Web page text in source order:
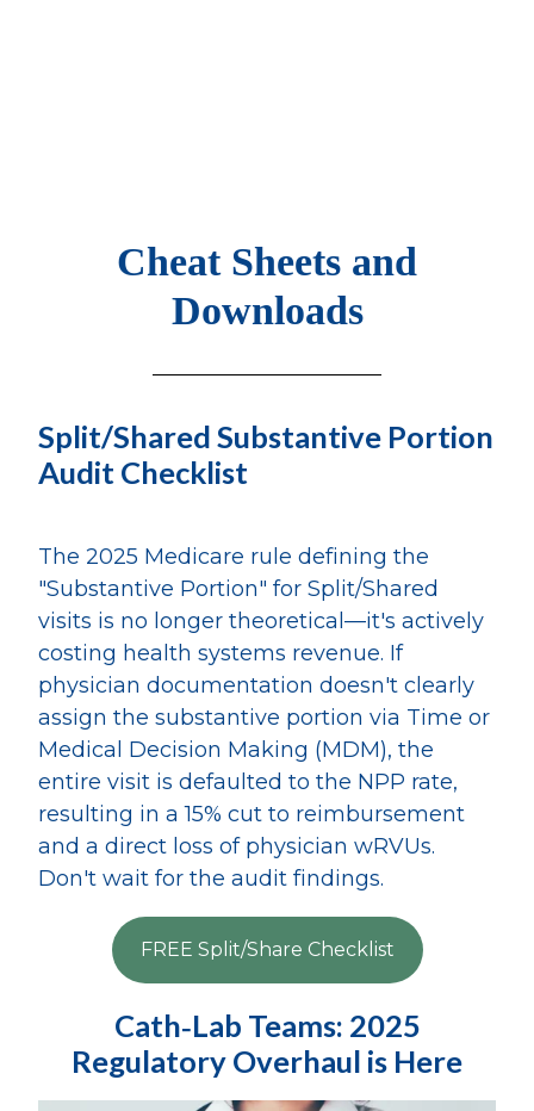
Cheat Sheets and
Downloads
Split/Shared Substantive Portion
Audit Checklist
The 2025 Medicare rule defining the
"Substantive Portion" for Split/Shared
visits is no longer theoretical—it's actively
costing health systems revenue. If
physician documentation doesn't clearly
assign the substantive portion via Time or
Medical Decision Making (MDM), the
entire visit is defaulted to the NPP rate,
resulting in a 15% cut to reimbursement
and a direct loss of physician wRVUs.
Don't wait for the audit findings.
FREE Split/Share Checklist
Cath‑Lab Teams: 2025
Regulatory Overhaul is Here